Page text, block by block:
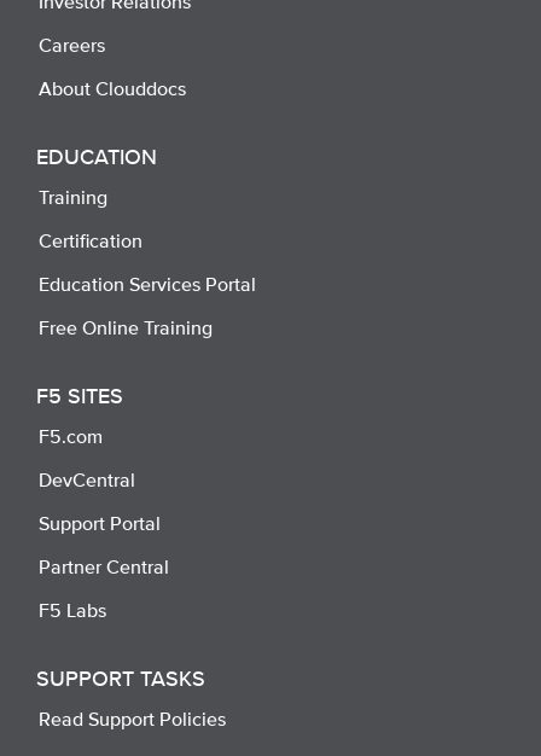
Careers
About Clouddocs
EDUCATION
Training
Certification
Education Services Portal
Free Online Training
F5 SITES
F5.com
DevCentral
Support Portal
Partner Central
F5 Labs
SUPPORT TASKS
Read Support Policies